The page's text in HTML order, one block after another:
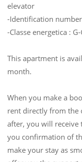
elevator
-Identification
-Classe energetica :
This apartment is
month.
When you make a
rent directly from the
after, you will receive
you confirmation of
make your stay as